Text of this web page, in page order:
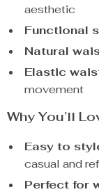
aesthetic
Functional
Natural
Elastic
movement
Why You’ll
Easy to
casual and
Perfect for